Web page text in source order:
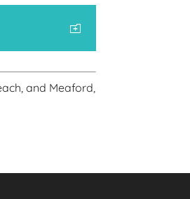
and Meaford,